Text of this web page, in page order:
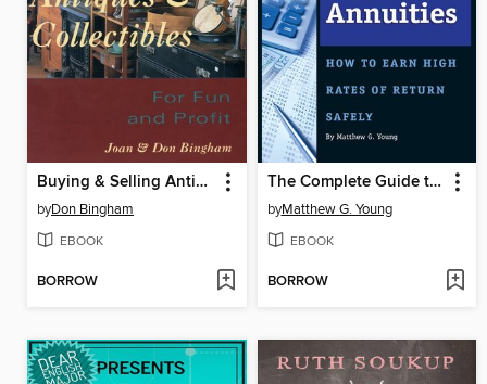
Buying & Selling Antiques & Collectibl
byDon Bingham
EBOOK
BORROW
The Complete Guide to Investing in Annuities
byMatthew G. Young
EBOOK
BORROW